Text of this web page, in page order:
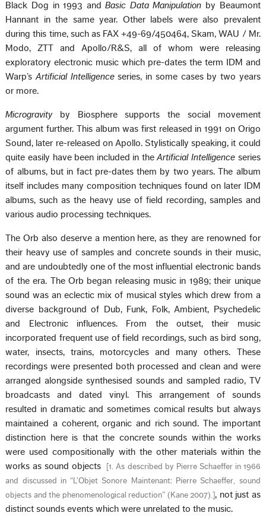
Black Dog in 1993 andBasic Data Manipulation by Beaumont
Hannant in the same year. Other labels were also prevalent
during this time, such as FAX +49-69/450464, Skam, WAU / Mr.
Modo, ZTT and Apollo/R&S, all of whom were releasing
exploratory electronic music which pre-dates the term IDM and
WarpʼsArtificial Intelligenceseries, in some cases by two years
or more.
Microgravityby Biosphere supports the social movement
argument further. This album was first released in 1991 on Origo
Sound, later re-released on Apollo. Stylistically speaking, it could
quite easily have been included in theArtificial Intelligence series
of albums, but in fact pre-dates them by two years. The album
itself includes many composition techniques found on later IDM
albums, such as the heavy use of field recording, samples and
various audio processing techniques.
The Orb also deserve a mention here, as they are renowned for
their heavy use of samples and concrete sounds in their music,
and are undoubtedly one of the most influential electronic bands
of the era. The Orb began releasing music in 1989; their unique
sound was an eclectic mix of musical styles which drew from a
diverse background of Dub, Funk, Folk, Ambient, Psychedelic
and Electronic influences. From the outset, their music
incorporated frequent use of field recordings, such as bird song,
water, insects, trains, motorcycles and many others. These
recordings were presented both processed and clean and were
arranged alongside synthesised sounds and sampled radio, TV
broadcasts and dated vinyl. This arrangement of sounds
resulted in dramatic and sometimes comical results but always
maintained a coherent, organic and rich sound. The important
distinction here is that the concrete sounds within the works
were used compositionally with the other materials within the
works as sound objects
[1. As described by Pierre Schaeffer in 1966
and discussed in “L’Objet Sonore Maintenant: Pierre Schaeffer, sound
objects and the phenomenological reduction” (Kane 2007). ], not just as
distinct sounds events which were unrelated to the music.